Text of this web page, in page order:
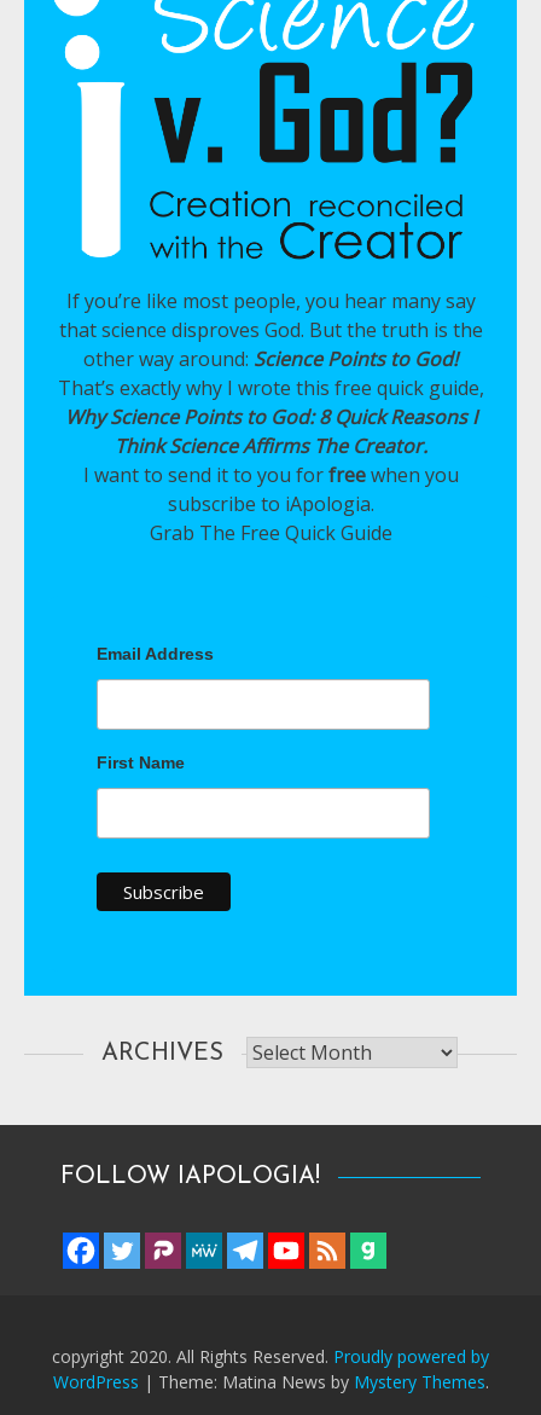
If you’re like most people, you hear many say
that science disproves God. But the truth is the
other way around: Science Points to God!
That’s exactly why I wrote this free quick guide,
Why Science Points to God: 8 Quick Reasons I
Think Science Affirms The Creator.
I want to send it to you forfreewhen you
subscribe to iApologia.
Grab The Free Quick Guide
Email Address
First Name
ARCHIVES Archives
FOLLOW IAPOLOGIA!
copyright 2020. All Rights Reserved. Proudly powered by
WordPress | Theme: Matina News by Mystery Themes.